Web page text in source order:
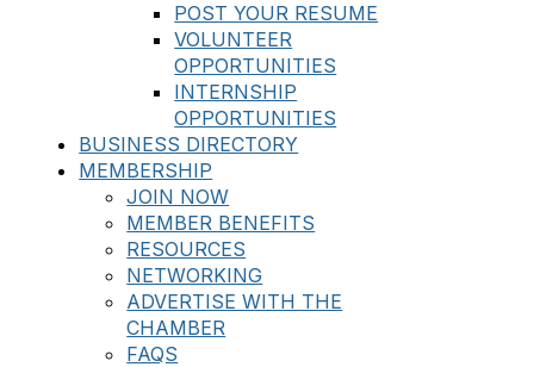
POST YOUR RESUME
VOLUNTEER
OPPORTUNITIES
INTERNSHIP
OPPORTUNITIES
BUSINESS DIRECTORY
MEMBERSHIP
JOIN NOW
MEMBER BENEFITS
RESOURCES
NETWORKING
ADVERTISE WITH THE
CHAMBER
FAQS